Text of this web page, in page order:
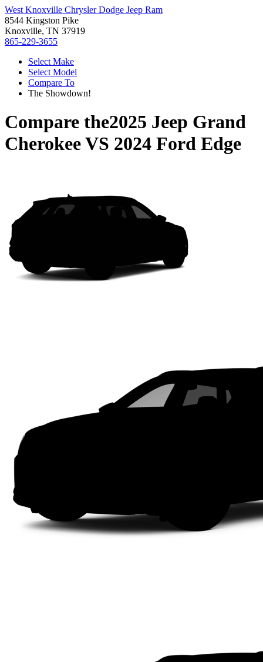
West Knoxville Chrysler Dodge Jeep Ram
8544 Kingston Pike
Knoxville, TN 37919
865-229-3655
Select Make
Select Model
Compare To
The Showdown!
Compare the2025 Jeep Grand
CherokeeVS 2024 Ford Edge